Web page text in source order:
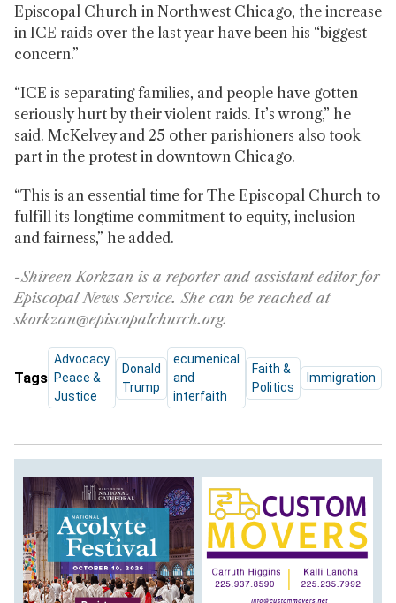
Episcopal Church in Northwest Chicago, the increase
in ICE raids over the last year have been his “biggest
concern.”
“ICE is separating families, and people have gotten
seriously hurt by their violent raids. It’s wrong,” he
said. McKelvey and 25 other parishioners also took
part in the protest in downtown Chicago.
“This is an essential time for The Episcopal Church to
fulfill its longtime commitment to equity, inclusion
and fairness,” he added.
-Shireen Korkzan is a reporter and assistant editor for
Episcopal News Service. She can be reached at
skorkzan@episcopalchurch.org.
Tags
Advocacy
Peace &
Justice
Donald
Trump
ecumenical
and
interfaith
Faith &
Politics
Immigration